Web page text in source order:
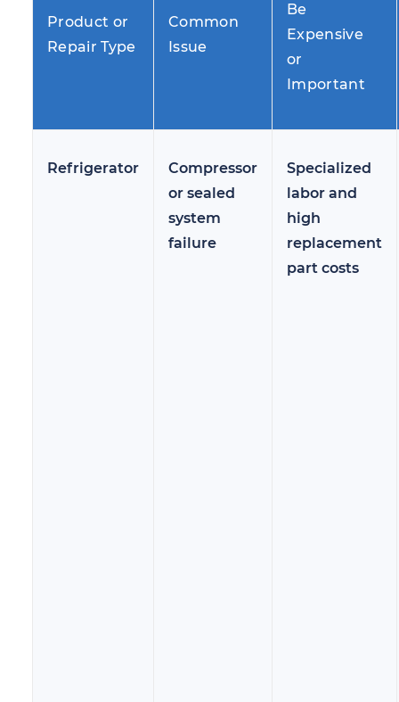
Product or
Repair Type
Common
Issue
Be
Expensive
or
Important
Refrigerator
Compressor
or sealed
system
failure
Specialized
labor and
high
replacement
part costs